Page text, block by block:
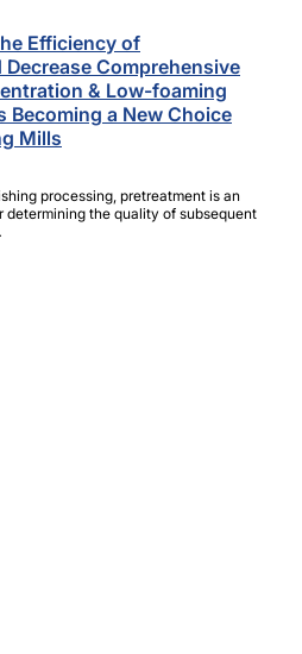
Efficiency of
Comprehensive
& Low-foaming
Becoming a New Choice
Mills
processing, pretreatment is an
determining the quality of subsequent